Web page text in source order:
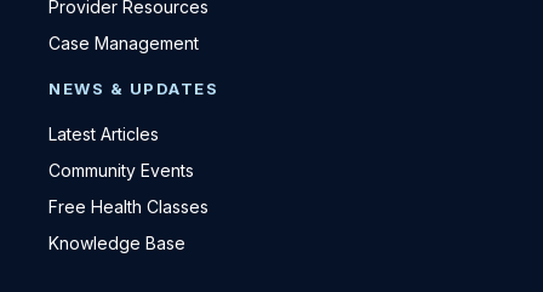
Provider Resources
Case Management
NEWS & UPDATES
Latest Articles
Community Events
Free Health Classes
Knowledge Base